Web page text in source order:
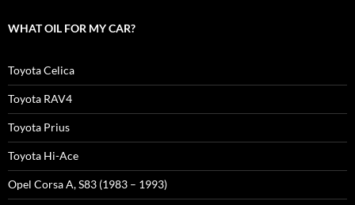
WHAT OIL FOR MY CAR?
Toyota Celica
Toyota RAV4
Toyota Prius
Toyota Hi-Ace
Opel Corsa A, S83 (1983 – 1993)